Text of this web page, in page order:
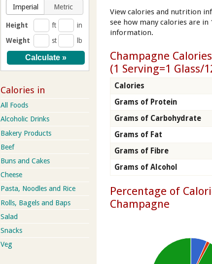
View calories and nutrition
see how many calories are
information.
Champagne
(1 Serving=1 Glass/
Calories
Grams of Protein
Grams of Carbohydrate
Grams of Fat
Grams of Fibre
Grams of Alcohol
Percentage of
Champagne
Imperial Metric
Height ft
in
Weight
st lb
Calories in
All Foods
Alcoholic Drinks
Bakery Products
Beef
Buns and Cakes
Cheese
Pasta, Noodles and Rice
Rolls, Bagels and Baps
Salad
Snacks
Veg